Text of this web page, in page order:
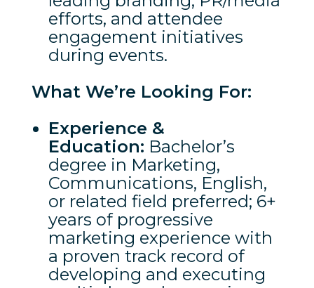
efforts, and attendee
engagement initiatives
during events.
What We’re Looking For:
Experience &
Education: Bachelor’s
degree in Marketing,
Communications, English,
or related field preferred; 6+
years of progressive
marketing experience with
a proven track record of
developing and executing